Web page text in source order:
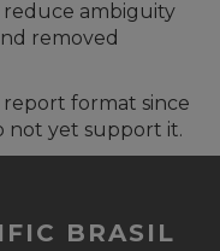
reduce ambiguity
removed
report format since
not yet support it.
BRASIL